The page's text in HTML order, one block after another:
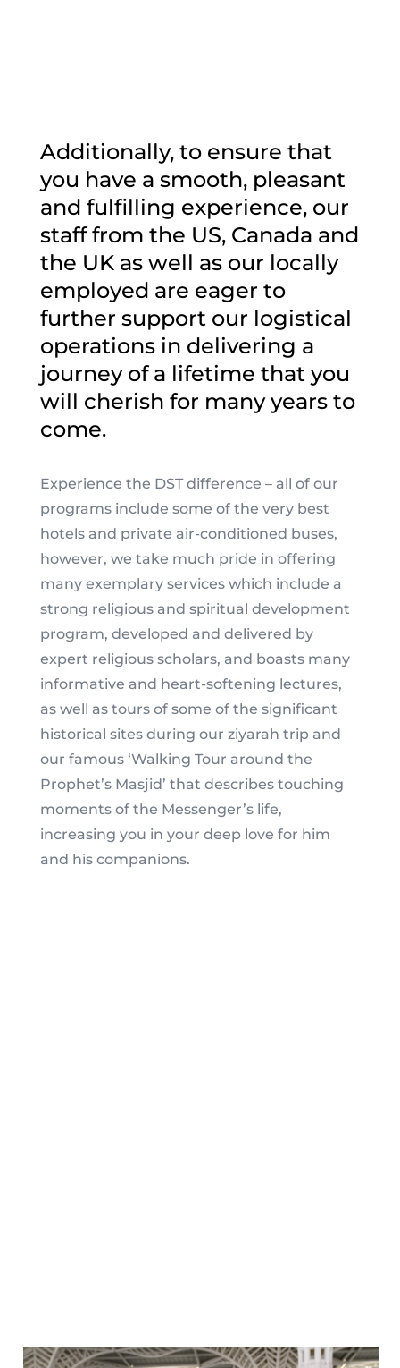
Additionally, to ensure that
you have a smooth, pleasant
and fulfilling experience, our
staff from the US, Canada and
the UK as well as our locally
employed are eager to
further support our logistical
operations in delivering a
journey of a lifetime that you
will cherish for many years to
come.
Experience the DST difference – all of our
programs include some of the very best
hotels and private air-conditioned buses,
however, we take much pride in offering
many exemplary services which include a
strong religious and spiritual development
program, developed and delivered by
expert religious scholars, and boasts many
informative and heart-softening lectures,
as well as tours of some of the significant
historical sites during our ziyarah trip and
our famous ‘Walking Tour around the
Prophet’s Masjid’ that describes touching
moments of the Messenger’s life,
increasing you in your deep love for him
and his companions.